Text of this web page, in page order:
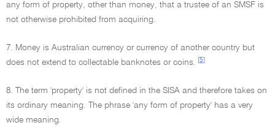
any form of property, other than money, that a trustee of an SMSF is
not otherwise prohibited from acquiring.
7. Money is Australian currency or currency of another country but
does not extend to collectable banknotes or coins.
[5]
8. The term 'property' is not defined in the SISA and therefore takes on
its ordinary meaning. The phrase 'any form of property' has a very
wide meaning.